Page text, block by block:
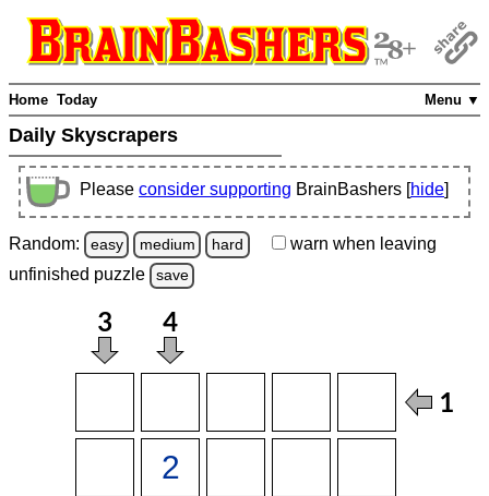
Menu ▼
Home Today
Daily Skyscrapers
Please consider supporting BrainBashers [hide]
Random: easy medium hard warn when leaving
unfinished puzzle save